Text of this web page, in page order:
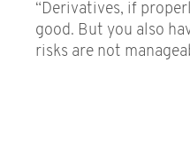
“Derivatives, if
good. But you also
risks are not